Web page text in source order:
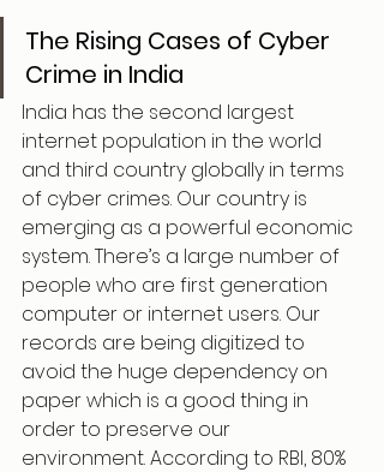
The Rising Cases of Cyber
Crime in India
India has the second largest
internet population in the world
and third country globally in terms
of cyber crimes. Our country is
emerging as a powerful economic
system. There’s a large number of
people who are first generation
computer or internet users. Our
records are being digitized to
avoid the huge dependency on
paper which is a good thing in
order to preserve our
environment. According to RBI, 80%